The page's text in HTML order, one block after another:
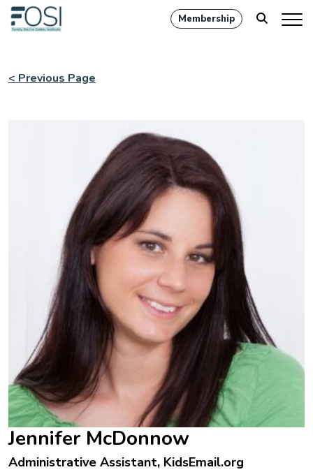
Membership
< Previous Page
Jennifer McDonnow
Administrative Assistant, KidsEmail.org